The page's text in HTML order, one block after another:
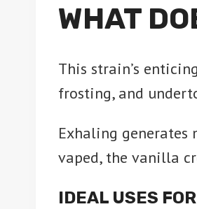
WHAT
This strain’s
frosting, and
Exhaling
vaped, the vanilla
IDEAL USES